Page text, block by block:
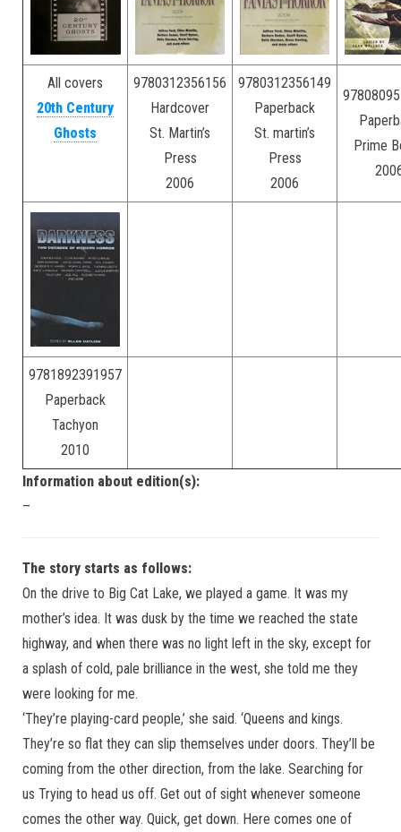
All covers
20th Century
Ghosts
9780312356156
Hardcover
St. Martin’s
Press
2006
9780312356149
Paperback
St. martin’s
Press
2006
Prime
9781892391957
Paperback
Tachyon
2010
Information about edition(s):
–
The story starts as follows:
On the drive to Big Cat Lake, we played a game. It was my
mother’s idea. It was dusk by the time we reached the state
highway, and when there was no light left in the sky, except for
a splash of cold, pale brilliance in the west, she told me they
were looking for me.
‘They’re playing-card people,’ she said. ‘Queens and kings.
They’re so flat they can slip themselves under doors. They’ll be
coming from the other direction, from the lake. Searching for
us Trying to head us off. Get out of sight whenever someone
comes the other way. Quick, get down. Here comes one of